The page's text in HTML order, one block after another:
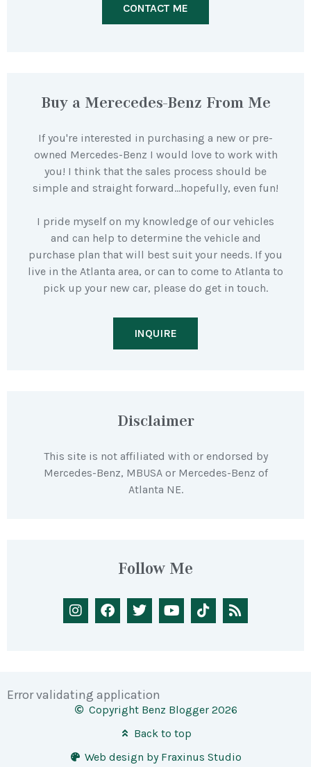
CONTACT ME
Buy a Merecedes-Benz From Me
If you're interested in purchasing a new or pre-
owned Mercedes-Benz I would love to work with
you! I think that the sales process should be
simple and straight forward…hopefully, even fun!
I pride myself on my knowledge of our vehicles
and can help to determine the vehicle and
purchase plan that will best suit your needs. If you
live in the Atlanta area, or can to come to Atlanta to
pick up your new car, please do get in touch.
INQUIRE
Disclaimer
This site is not affiliated with or endorsed by
Mercedes-Benz, MBUSA or Mercedes-Benz of
Atlanta NE.
Follow Me
Error validating application
Copyright Benz Blogger 2026
Back to top
Web design by Fraxinus Studio